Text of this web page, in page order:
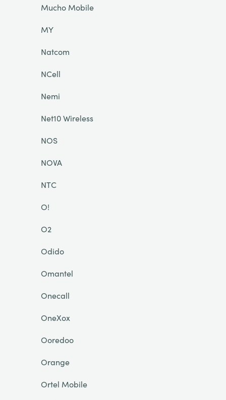
Mucho Mobile
MY
Natcom
NCell
Nemi
Net10 Wireless
NOS
NOVA
NTC
O!
O2
Odido
Omantel
Onecall
OneXox
Ooredoo
Orange
Ortel Mobile